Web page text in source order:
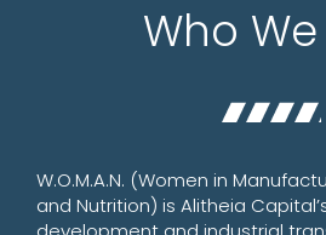
Who
W.O.M.A.N. (Women in
and Nutrition) is Alitheia